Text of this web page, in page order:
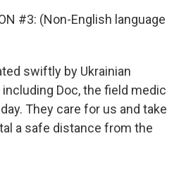
#3: (Non-English language
swiftly by Ukrainian
Doc, the field medic
They care for us and take
a safe distance from the